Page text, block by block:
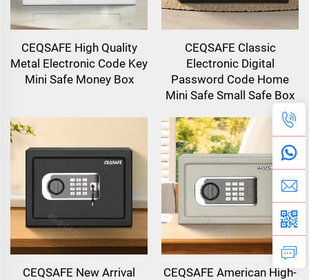
CEQSAFE High Quality
Metal Electronic Code Key
Mini Safe Money Box
CEQSAFE Classic
Electronic Digital
Password Code Home
Mini Safe Small Safe Box
CEQSAFE New Arrival
CEQSAFE American High-